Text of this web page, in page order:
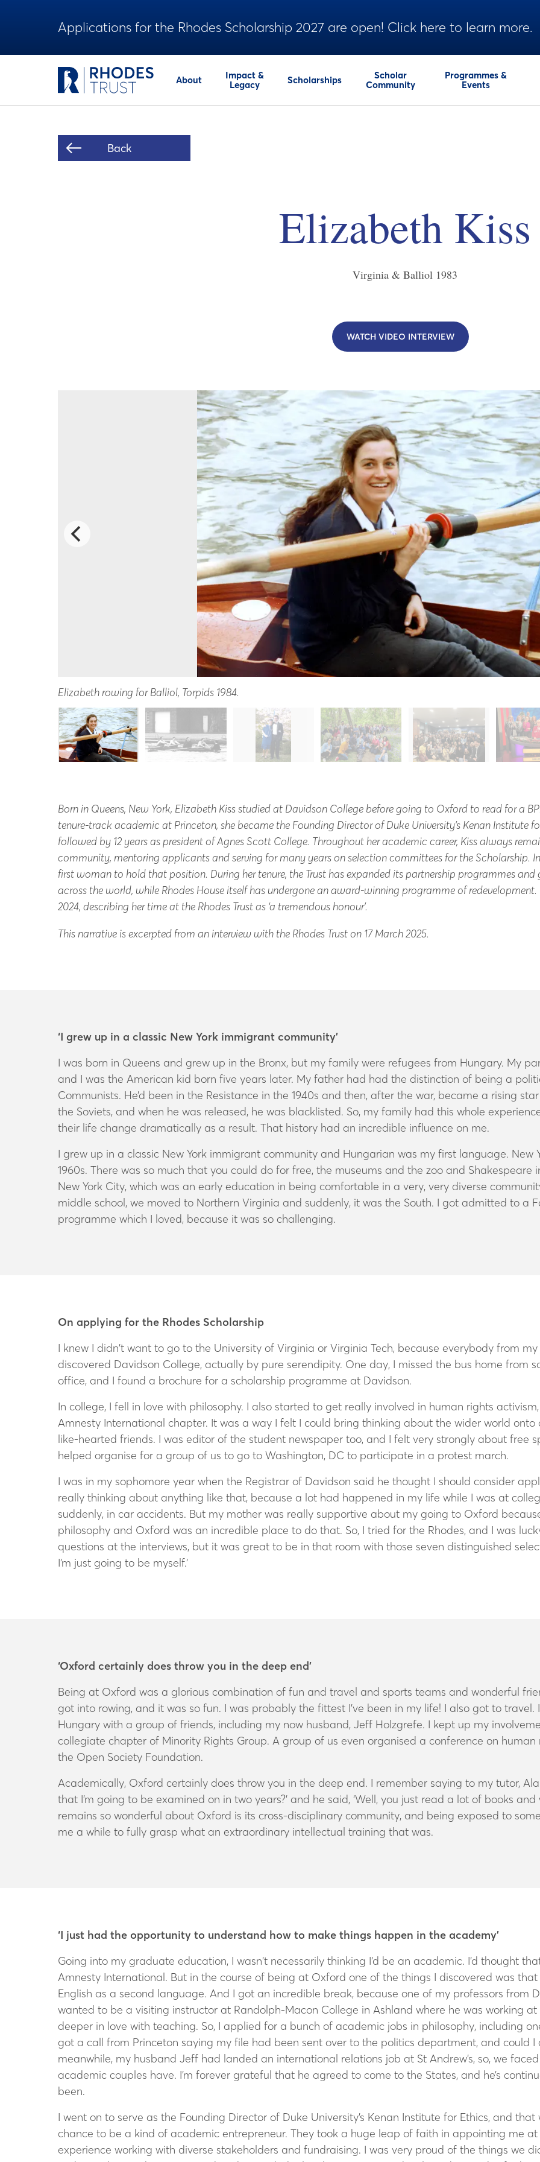
Applications for the Rhodes Scholarship 2027 are open! Click here to learn more.
About
Impact &
Legacy
Scholarships
Scholar
Community
Programmes &
Events
Back
Elizabeth Kiss
Virginia & Balliol 1983
WATCH VIDEO INTERVIEW
Elizabeth rowing for Balliol, Torpids 1984.
Born in Queens, New York, Elizabeth Kiss studied at Davidson College before going to Oxford to read for a
tenure-track academic at Princeton, she became the Founding Director of Duke University’s Kenan Institute
followed by 12 years as president of Agnes Scott College. Throughout her academic career, Kiss always
community, mentoring applicants and serving for many years on selection committees for the Scholarship. In
first woman to hold that position. During her tenure, the Trust has expanded its partnership programmes
across the world, while Rhodes House itself has undergone an award-winning programme of
2024, describing her time at the Rhodes Trust as ‘a tremendous honour’.
This narrative is excerpted from an interview with the Rhodes Trust on 17 March 2025.
‘I grew up in a classic New York immigrant community’
I was born in Queens and grew up in the Bronx, but my family were refugees from Hungary. My
and I was the American kid born five years later. My father had had the distinction of being a
Communists. He’d been in the Resistance in the 1940s and then, after the war, became a rising
the Soviets, and when he was released, he was blacklisted. So, my family had this whole
their life change dramatically as a result. That history had an incredible influence on me.
I grew up in a classic New York immigrant community and Hungarian was my first language.
1960s. There was so much that you could do for free, the museums and the zoo and
New York City, which was an early education in being comfortable in a very, very diverse
middle school, we moved to Northern Virginia and suddenly, it was the South. I got admitted to a
programme which I loved, because it was so challenging.
On applying for the Rhodes Scholarship
I knew I didn’t want to go to the University of Virginia or Virginia Tech, because everybody from
discovered Davidson College, actually by pure serendipity. One day, I missed the bus home from
office, and I found a brochure for a scholarship programme at Davidson.
In college, I fell in love with philosophy. I also started to get really involved in human rights
Amnesty International chapter. It was a way I felt I could bring thinking about the wider world
like-hearted friends. I was editor of the student newspaper too, and I felt very strongly about free
helped organise for a group of us to go to Washington, DC to participate in a protest march.
I was in my sophomore year when the Registrar of Davidson said he thought I should consider
really thinking about anything like that, because a lot had happened in my life while I was at
suddenly, in car accidents. But my mother was really supportive about my going to Oxford
philosophy and Oxford was an incredible place to do that. So, I tried for the Rhodes, and I was
questions at the interviews, but it was great to be in that room with those seven distinguished
I’m just going to be myself.’
‘Oxford certainly does throw you in the deep end’
Being at Oxford was a glorious combination of fun and travel and sports teams and wonderful
got into rowing, and it was so fun. I was probably the fittest I’ve been in my life! I also got to
Hungary with a group of friends, including my now husband, Jeff Holzgrefe. I kept up my
collegiate chapter of Minority Rights Group. A group of us even organised a conference on
the Open Society Foundation.
Academically, Oxford certainly does throw you in the deep end. I remember saying to my tutor,
that I’m going to be examined on in two years?’ and he said, ‘Well, you just read a lot of books
remains so wonderful about Oxford is its cross-disciplinary community, and being exposed to
me a while to fully grasp what an extraordinary intellectual training that was.
‘I just had the opportunity to understand how to make things happen in the academy’
Going into my graduate education, I wasn’t necessarily thinking I’d be an academic. I’d thought
Amnesty International. But in the course of being at Oxford one of the things I discovered was
English as a second language. And I got an incredible break, because one of my professors from
wanted to be a visiting instructor at Randolph-Macon College in Ashland where he was working
deeper in love with teaching. So, I applied for a bunch of academic jobs in philosophy, including
got a call from Princeton saying my file had been sent over to the politics department, and could
meanwhile, my husband Jeff had landed an international relations job at St Andrew’s, so, we
academic couples have. I’m forever grateful that he agreed to come to the States, and he’s
been.
I went on to serve as the Founding Director of Duke University’s Kenan Institute for Ethics, and
chance to be a kind of academic entrepreneur. They took a huge leap of faith in appointing me
experience working with diverse stakeholders and fundraising. I was very proud of the things we